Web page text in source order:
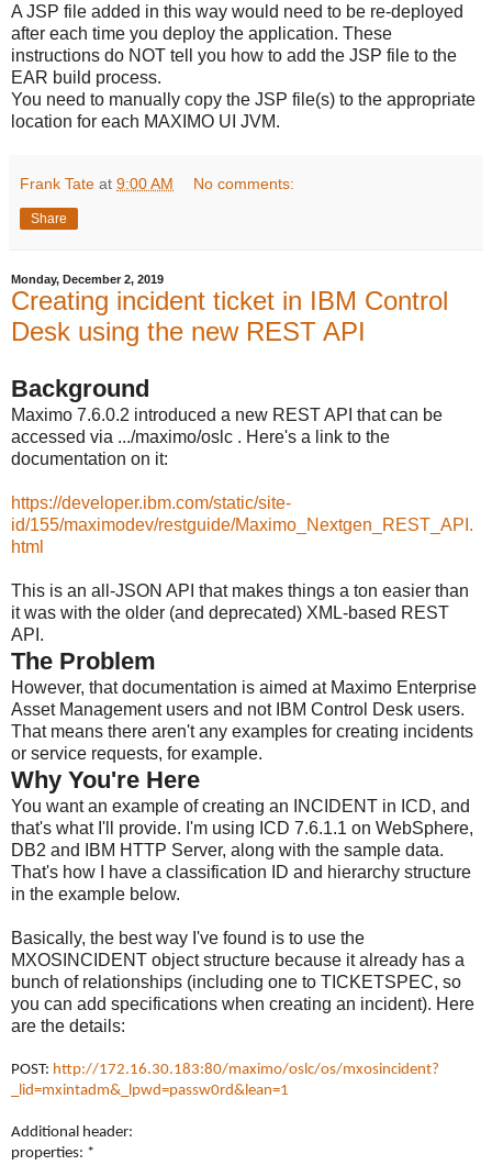
A JSP file added in this way would need to be re-deployed
after each time you deploy the application. These
instructions do NOT tell you how to add the JSP file to the
EAR build process.
You need to manually copy the JSP file(s) to the appropriate
location for each MAXIMO UI JVM.
Frank Tate at 9:00 AM No comments:
Share
Monday, December 2, 2019
Creating incident ticket in IBM Control
Desk using the new REST API
Background
Maximo 7.6.0.2 introduced a new REST API that can be
accessed via .../maximo/oslc . Here's a link to the
documentation on it:
https://developer.ibm.com/static/site-
id/155/maximodev/restguide/Maximo_Nextgen_REST_API.
html
This is an all-JSON API that makes things a ton easier than
it was with the older (and deprecated) XML-based REST
API.
The Problem
However, that documentation is aimed at Maximo Enterprise
Asset Management users and not IBM Control Desk users.
That means there aren't any examples for creating incidents
or service requests, for example.
Why You're Here
You want an example of creating an INCIDENT in ICD, and
that's what I'll provide. I'm using ICD 7.6.1.1 on WebSphere,
DB2 and IBM HTTP Server, along with the sample data.
That's how I have a classification ID and hierarchy structure
in the example below.
Basically, the best way I've found is to use the
MXOSINCIDENT object structure because it already has a
bunch of relationships (including one to TICKETSPEC, so
you can add specifications when creating an incident). Here
are the details:
POST: http://172.16.30.183:80/maximo/oslc/os/mxosincident?
_lid=mxintadm&_lpwd=passw0rd&lean=1
Additional header:
properties: *